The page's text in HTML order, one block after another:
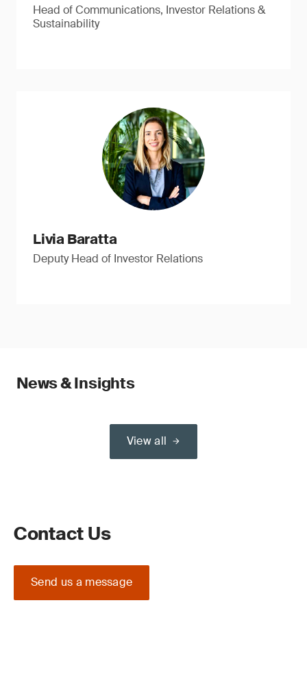
Head of Communications, Investor Relations &
Sustainability
Livia Baratta
Deputy Head of Investor Relations
News & Insights
View all
Contact Us
Send us a message